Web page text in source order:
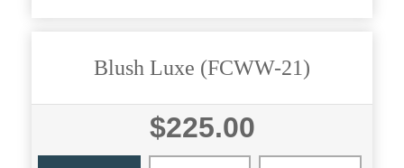
Blush Luxe (FCWW-21)
$225.00